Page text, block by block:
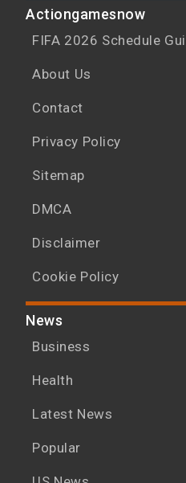
Actiongamesnow
FIFA 2026 Schedule
About Us
Contact
Privacy Policy
Sitemap
DMCA
Disclaimer
Cookie Policy
News
Business
Health
Latest News
Popular